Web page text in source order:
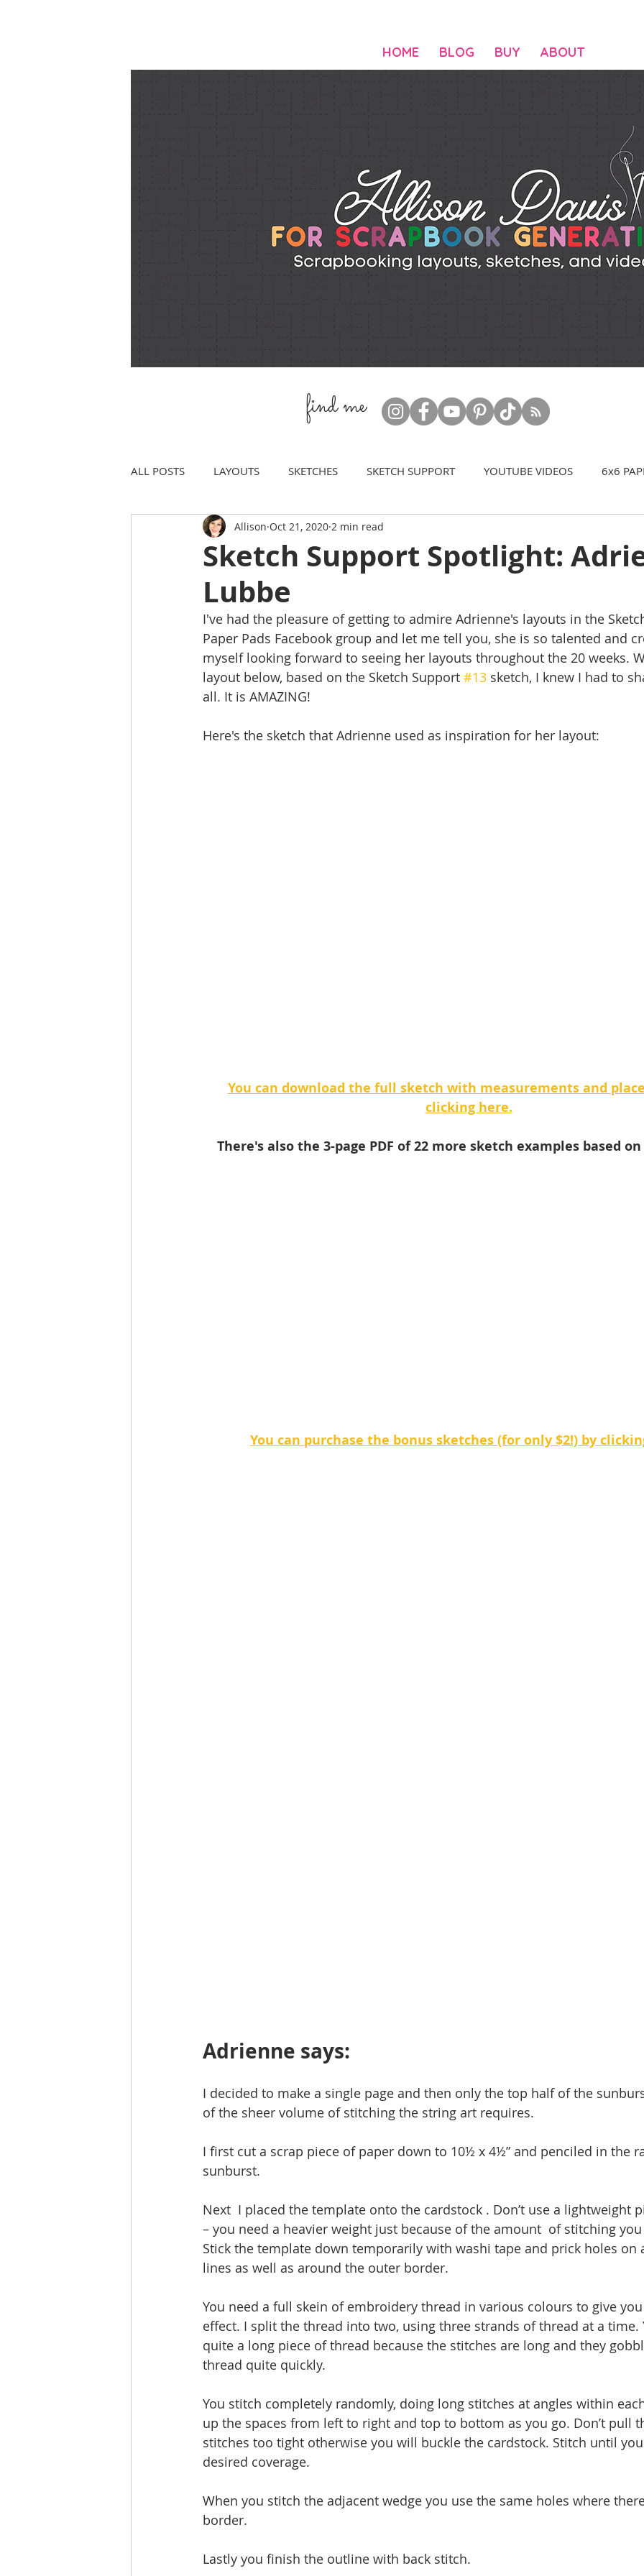
HOME BLOG BUY ABOUT
find me
ALL POSTS LAYOUTS SKETCHES SKETCH SUPPORT YOUTUBE VIDEOS 6x6
Sketch Support Spotlight:
Lubbe
Allison Oct 21, 2020 2 min read
I've had the pleasure of getting to admire Adrienne's layouts in the
Paper Pads Facebook group and let me tell you, she is so talented and
myself looking forward to seeing her layouts throughout the 20 weeks.
layout below, based on the Sketch Support #13 sketch, I knew I had to
all. It is AMAZING!
Here's the sketch that Adrienne used as inspiration for her layout:
You can download the full sketch with measurements and
clicking here.
There's also the 3-page PDF of 22 more sketch examples based
You can purchase the bonus sketches (for only $2!) by
Adrienne says:
I decided to make a single page and then only the top half of the
of the sheer volume of stitching the string art requires.
I first cut a scrap piece of paper down to 10½ x 4½” and penciled in the
sunburst.
Next  I placed the template onto the cardstock . Don’t use a lightweight
– you need a heavier weight just because of the amount  of stitching
Stick the template down temporarily with washi tape and prick holes on
lines as well as around the outer border.
You need a full skein of embroidery thread in various colours to give
effect. I split the thread into two, using three strands of thread at a time.
quite a long piece of thread because the stitches are long and they
thread quite quickly.
You stitch completely randomly, doing long stitches at angles within
up the spaces from left to right and top to bottom as you go. Don’t pull
stitches too tight otherwise you will buckle the cardstock. Stitch until
desired coverage.
When you stitch the adjacent wedge you use the same holes where
border.
Lastly you finish the outline with back stitch.